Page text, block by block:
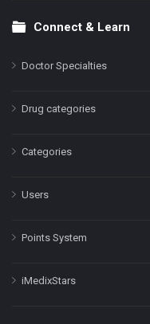
Connect & Learn
Doctor Specialties
Drug categories
Categories
Users
Points System
iMedixStars